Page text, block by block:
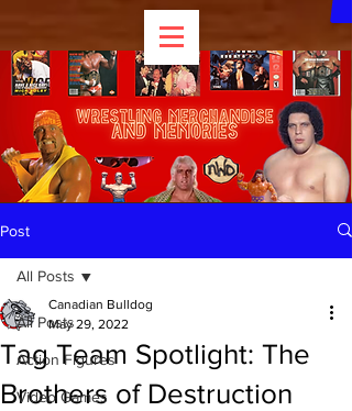
Post
All Posts
Action Figures
Video Games
All Posts
Tag Team Spotlight: The
Brothers of Destruction
Canadian Bulldog
May 29, 2022